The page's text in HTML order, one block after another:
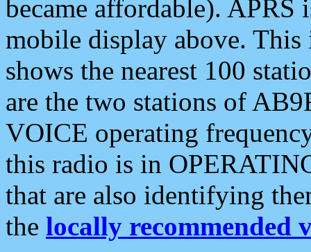
became affordable). APRS
mobile display above.
shows the nearest 100
are the two stations of
VOICE operating
this radio is in
that are also identifying
the locally recommended